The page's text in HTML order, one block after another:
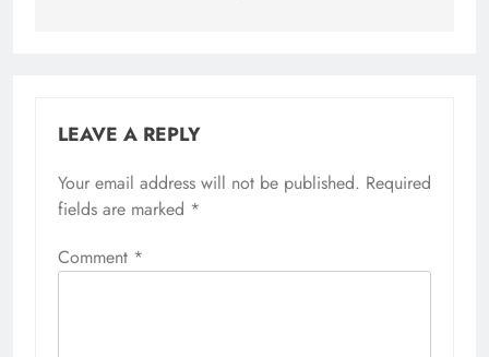
LEAVE A REPLY
Your email address will not be published. Required
fields are marked *
Comment *